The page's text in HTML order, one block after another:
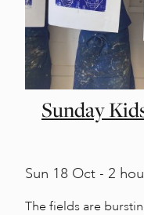
Sunday
Sun 18 Oct - 2
The fields are